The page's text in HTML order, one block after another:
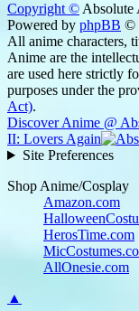
Copyright ©
Powered by phpBB ©
All anime characters,
Anime are the
are used here strictly
purposes under the
Act).
Discover Anime @
II: Lovers Again
Site Preferences
Shop Anime/Cosplay
Amazon.com
HerosTime.com
AllOnesie.com
▲